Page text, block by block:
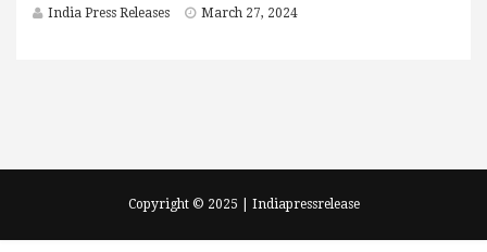
India Press Releases March 27, 2024
Copyright © 2025 | Indiapressrelease